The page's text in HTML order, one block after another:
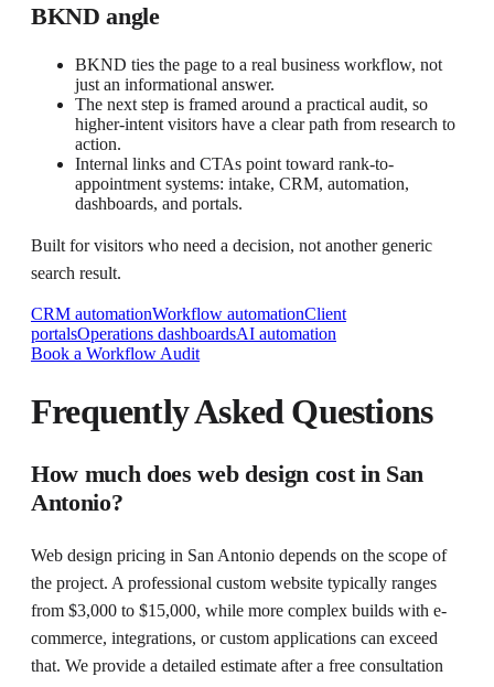
BKND angle
BKND ties the page to a real business workflow, not
just an informational answer.
The next step is framed around a practical audit, so
higher-intent visitors have a clear path from research to
action.
Internal links and CTAs point toward rank-to-
appointment systems: intake, CRM, automation,
dashboards, and portals.
Built for visitors who need a decision, not another generic
search result.
CRM automationWorkflow automationClient
portalsOperations dashboardsAI automation
Book a Workflow Audit
Frequently Asked Questions
How much does web design cost in San
Antonio?
Web design pricing in San Antonio depends on the scope of
the project. A professional custom website typically ranges
from $3,000 to $15,000, while more complex builds with e-
commerce, integrations, or custom applications can exceed
that. We provide a detailed estimate after a free consultation